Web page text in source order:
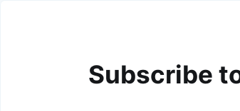
Subscribe